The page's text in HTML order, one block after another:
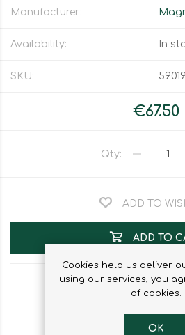
Manufacturer:
Availability: In
SKU:
€67.50
Qty:
ADD TO
ADD TO
Cookies help us deliver
using our services, you
of cookies.
OK